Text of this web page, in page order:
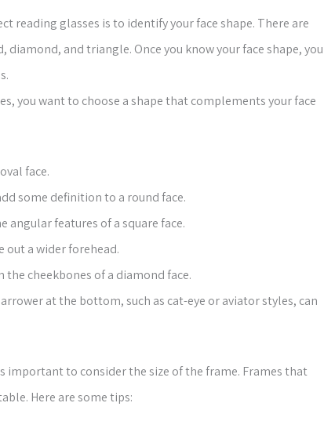
reading glasses is to identify your face shape. There are
and triangle. Once you know your face shape, you
you want to choose a shape that complements your face
face.
some definition to a round face.
angular features of a square face.
out a wider forehead.
the cheekbones of a diamond face.
at the bottom, such as cat-eye or aviator styles, can
important to consider the size of the frame. Frames that
Here are some tips: